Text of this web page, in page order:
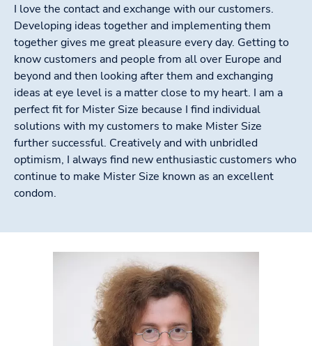
I love the contact and exchange with our customers.
Developing ideas together and implementing them
together gives me great pleasure every day. Getting to
know customers and people from all over Europe and
beyond and then looking after them and exchanging
ideas at eye level is a matter close to my heart. I am a
perfect fit for Mister Size because I find individual
solutions with my customers to make Mister Size
further successful. Creatively and with unbridled
optimism, I always find new enthusiastic customers who
continue to make Mister Size known as an excellent
condom.